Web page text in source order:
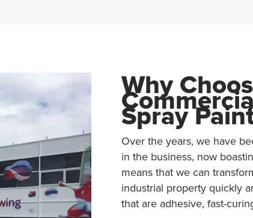
Why
Spray
Over the years, we have
in the business, now
means that we can
industrial property quickly
that are adhesive, fast-